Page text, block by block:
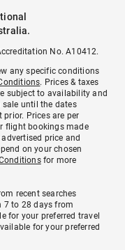
No. A10412.
any specific conditions
. Prices & taxes
subject to availability and
until the dates
Prices are per
flight bookings made
price and
on your chosen
for more
recent searches
7 to 28 days from
for your preferred travel
for your preferred